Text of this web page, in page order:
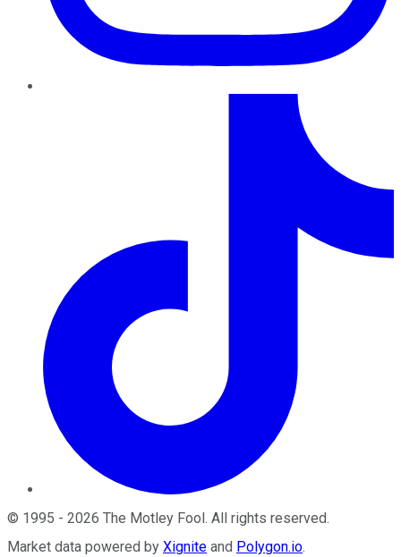
© 1995 - 2026 The Motley Fool . All rights reserved.
Market data powered by Xignite and Polygon.io.